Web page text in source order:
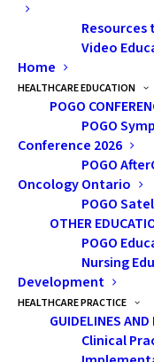
Video
Home
HEALTHCARE EDUCATION
POGO
POGO
Conference 2026
POGO
Oncology Ontario
POGO
OTHER
POGO
Nursing
Development
HEALTHCARE PRACTICE
GUIDELINES
Clinical
Mario, Anthony and
“Having a POGO
parent a whole lot
Inglott, whose son
treatment at
Lymphoblastic
financially
families of